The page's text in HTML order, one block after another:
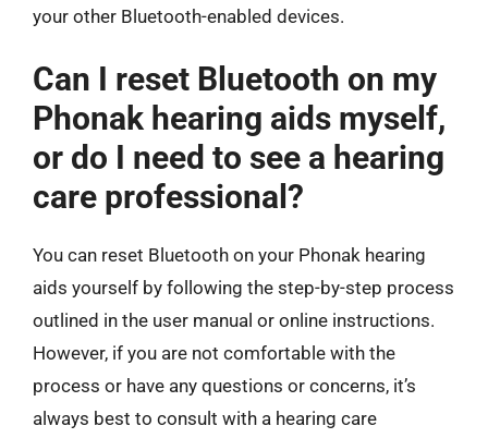
your other Bluetooth-enabled devices.
Can I reset Bluetooth on my
Phonak hearing aids myself,
or do I need to see a hearing
care professional?
You can reset Bluetooth on your Phonak hearing
aids yourself by following the step-by-step process
outlined in the user manual or online instructions.
However, if you are not comfortable with the
process or have any questions or concerns, it’s
always best to consult with a hearing care